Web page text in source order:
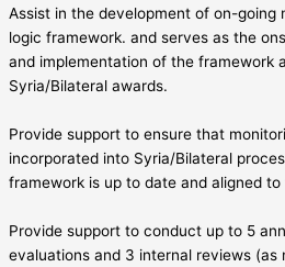
Assist in the development of on-going
logic framework. and serves as the
and implementation of the framework
Syria/Bilateral awards.
Provide support to ensure that
incorporated into Syria/Bilateral
framework is up to date and aligned to
Provide support to conduct up to 5
evaluations and 3 internal reviews (as